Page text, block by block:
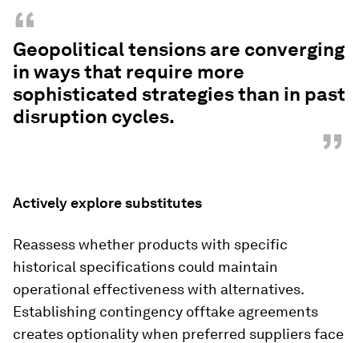
“
Geopolitical tensions are converging
in ways that require more
sophisticated strategies than in past
disruption cycles.
”
Actively explore substitutes
Reassess whether products with specific
historical specifications could maintain
operational effectiveness with alternatives.
Establishing contingency offtake agreements
creates optionality when preferred suppliers face